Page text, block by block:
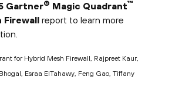
Gartner® Magic Quadrant™
Firewall report to learn more
for Hybrid Mesh Firewall, Rajpreet Kaur,
Esraa ElTahawy, Feng Gao, Tiffany